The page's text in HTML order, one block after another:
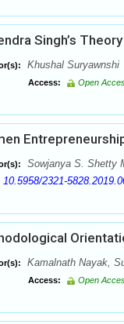
Singh’s
Khushal Suryawnshi
Access: Open
Sowjanya S. Shetty
10.5958/2321-
Kamalnath Nayak,
Access: Open